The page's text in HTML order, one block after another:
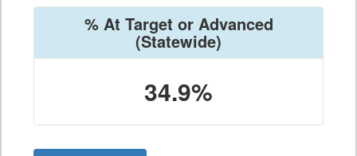
% At Target or Advanced
(Statewide)
34.9%